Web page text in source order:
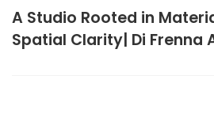
A Studio Rooted in
Spatial Clarity| Di Frenna